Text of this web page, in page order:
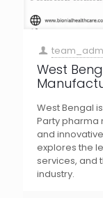
West
West Bengal
Party pharma
and
explores the
services, and
industry.